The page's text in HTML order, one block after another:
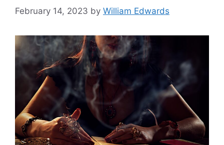
February 14, 2023 by William Edwards